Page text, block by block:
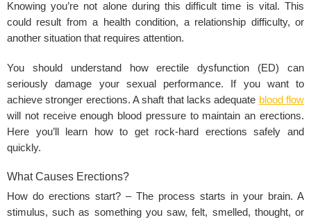
Knowing you’re not alone during this difficult time is vital. This
could result from a health condition, a relationship difficulty, or
another situation that requires attention.
You should understand how erectile dysfunction (ED) can
seriously damage your sexual performance. If you want to
achieve stronger erections. A shaft that lacks adequate blood flow
will not receive enough blood pressure to maintain an erections.
Here you’ll learn how to get rock-hard erections safely and
quickly.
What Causes Erections?
How do erections start? – The process starts in your brain. A
stimulus, such as something you saw, felt, smelled, thought, or